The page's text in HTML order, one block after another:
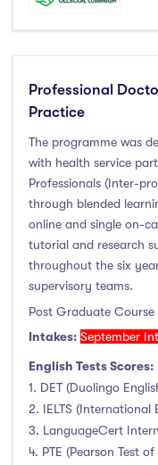
Professional
Practice
The programme was
with health service
Professionals (Inter-
through blended
online and single on-
tutorial and research
throughout the six
supervisory teams.
Post Graduate
Intakes: September
English Tests Scores:
1. DET (Duolingo
2. IELTS (International
3. LanguageCert
4. PTE (Pearson Test